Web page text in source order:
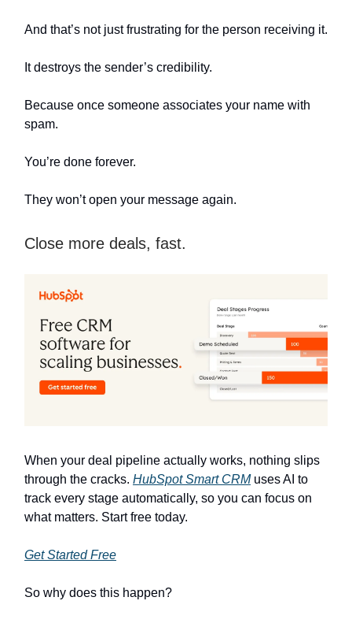
And that’s not just frustrating for the person receiving it.
It destroys the sender’s credibility.
Because once someone associates your name with
spam.
You’re done forever.
They won’t open your message again.
Close more deals, fast.
When your deal pipeline actually works, nothing slips
through the cracks. HubSpot Smart CRMuses AI to
track every stage automatically, so you can focus on
what matters. Start free today.
Get Started Free
So why does this happen?